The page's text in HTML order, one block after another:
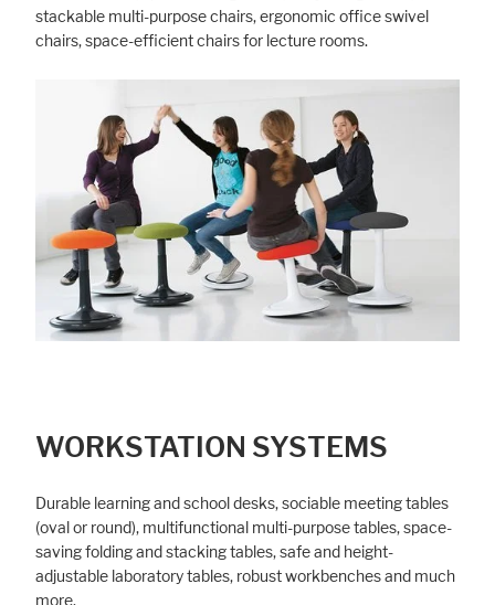
stackable multi-purpose chairs, ergonomic office swivel
chairs, space-efficient chairs for lecture rooms.
WORKSTATION SYSTEMS
Durable learning and school desks, sociable meeting tables
(oval or round), multifunctional multi-purpose tables, space-
saving folding and stacking tables, safe and height-
adjustable laboratory tables, robust workbenches and much
more.
Marketing
Statistic cookies anonymize your data and use it. These information will
help us to learn, how the users are using our website.
Consent Information